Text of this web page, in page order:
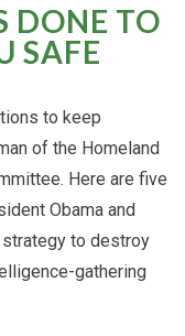
DONE TO
SAFE
to keep
of the Homeland
Here are five
Obama and
to destroy
gathering